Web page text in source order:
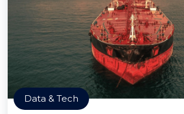
Data & Tech